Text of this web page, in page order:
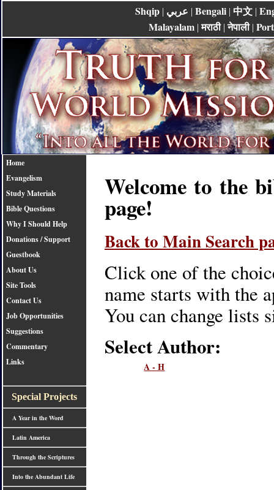
Shqip | عربي | Bengali | 中文 |
Malayalam |मराठी|नेपाली|
Home
Evangelism
Study Materials
Bible Questions
Why I Should Help
Donations / Support
Guestbook
About Us
Site Tools
Contact Us
Job Opportunities
Suggestions
Commentary
Links
Special Projects
A Year in the Word
Latin America
Through the Scriptures
Into the Abundant Life
Welcome to the
page!
Back to Main Search
Click one of the
name starts with the
You can change
Select Author:
A - H